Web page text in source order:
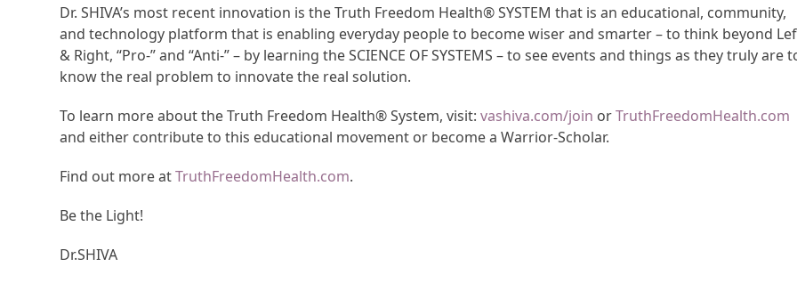
Dr. SHIVA’s most recent innovation is the Truth Freedom Health® SYSTEM that is an educational, community,
and technology platform that is enabling everyday people to become wiser and smarter – to think beyond
& Right, “Pro-” and “Anti-” – by learning the SCIENCE OF SYSTEMS – to see events and things as they truly are
know the real problem to innovate the real solution.
To learn more about the Truth Freedom Health® System, visit:vashiva.com/join orTruthFreedomHealth.com
and either contribute to this educational movement or become a Warrior-Scholar.
Find out more atTruthFreedomHealth.com.
Be the Light!
Dr.SHIVA